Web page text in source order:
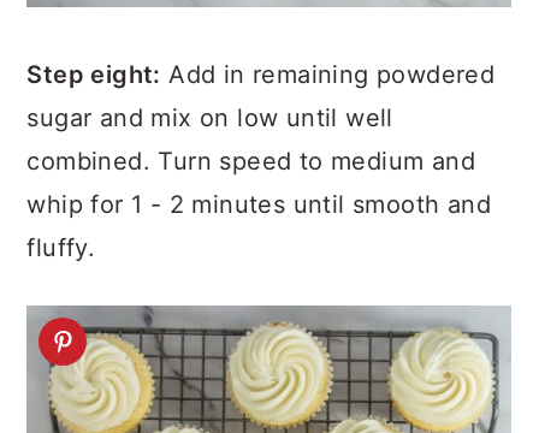
Step eight: Add in remaining powdered
sugar and mix on low until well
combined. Turn speed to medium and
whip for 1 - 2 minutes until smooth and
fluffy.